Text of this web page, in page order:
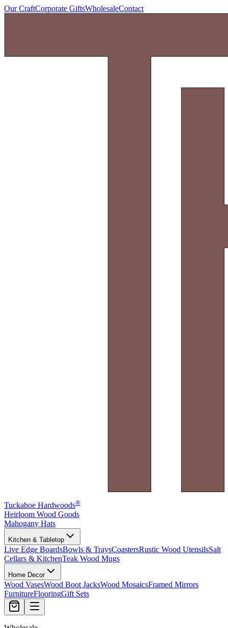
Our CraftCorporate GiftsWholesaleContact
Tuckahoe Hardwoods®
Heirloom Wood Goods
Mahogany Hats
Kitchen & Tabletop
Live Edge BoardsBowls & TraysCoastersRustic Wood UtensilsSalt
Cellars & KitchenTeak Wood Mugs
Home Decor
Wood VasesWood Boot JacksWood MosaicsFramed Mirrors
FurnitureFlooringGift Sets